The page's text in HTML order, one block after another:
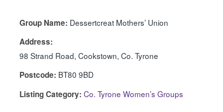
Group Name: Dessertcreat Mothers’ Union
Address:
98 Strand Road, Cookstown, Co. Tyrone
Postcode: BT80 9BD
Listing Category: Co. Tyrone Women’s Groups